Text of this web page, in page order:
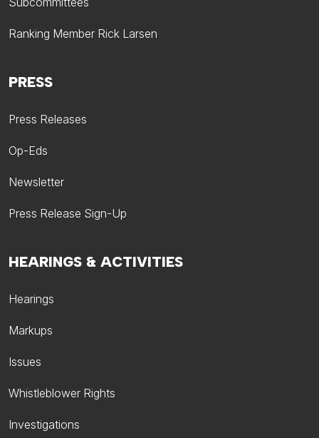
Ranking Member Rick Larsen
HEARINGS & ACTIVITIES
Hearings
Markups
Issues
Whistleblower Rights
Investigations
PRESS
Press Releases
Op-Eds
Newsletter
Press Release Sign-Up